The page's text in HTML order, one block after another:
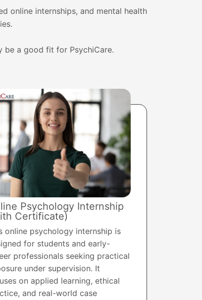
online internships, and mental health
be a good fit for PsychiCare.
Psychology Internship
Certificate)
online psychology internship is
for students and early-
professionals seeking practical
under supervision. It
on applied learning, ethical
and real-world case